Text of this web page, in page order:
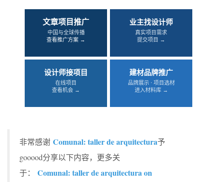
文章项目推广
中国与全球传播
查看推广方案 →
业主找设计师
真实项目需求
提交项目 →
设计师接项目
在线项目
查看机会 →
建材品牌推广
品牌展示 · 项目选材
进入材料库 →
非常感谢 Comunal: taller de arquitectura予
gooood分享以下内容，更多关
于： Comunal: taller de arquitectura on